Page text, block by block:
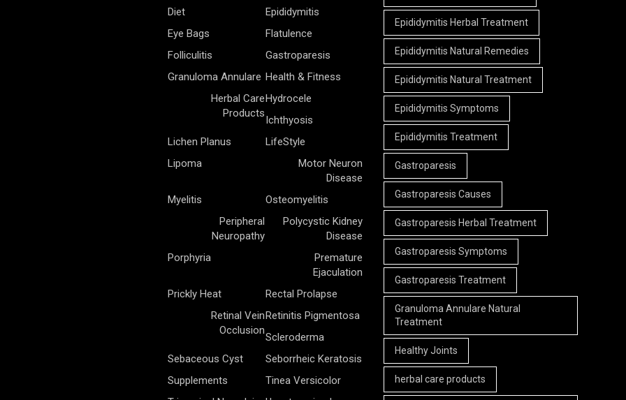
Diet
Epididymitis
Eye Bags
Flatulence
Folliculitis
Gastroparesis
Granuloma Annulare Health & Fitness
Herbal Care
Products
Hydrocele
Ichthyosis
Lichen Planus
LifeStyle
Lipoma
Motor Neuron
Disease
Myelitis
Osteomyelitis
Peripheral
Neuropathy
Polycystic Kidney
Disease
Porphyria
Premature
Ejaculation
Prickly Heat
Rectal Prolapse
Retinal Vein
Occlusion
Retinitis Pigmentosa
Scleroderma
Sebaceous Cyst
Seborrheic Keratosis
Supplements
Tinea Versicolor
Epididymitis Herbal Treatment
Epididymitis Natural Remedies
Epididymitis Natural Treatment
Epididymitis Symptoms
Epididymitis Treatment
Gastroparesis
Gastroparesis Causes
Gastroparesis Herbal Treatment
Gastroparesis Symptoms
Gastroparesis Treatment
Granuloma Annulare Natural
Treatment
Healthy Joints
herbal care products